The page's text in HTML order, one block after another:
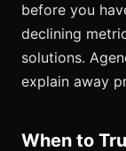
before you
declining
solutions.
explain away
When to